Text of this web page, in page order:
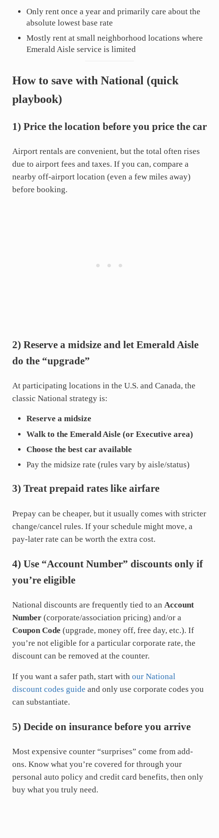
Only rent once a year and primarily care about the
absolute lowest base rate
Mostly rent at small neighborhood locations where
Emerald Aisle service is limited
How to save with National (quick
playbook)
1) Price the location before you price the car
Airport rentals are convenient, but the total often rises
due to airport fees and taxes. If you can, compare a
nearby off-airport location (even a few miles away)
before booking.
2) Reserve a midsize and let Emerald Aisle
do the “upgrade”
At participating locations in the U.S. and Canada, the
classic National strategy is:
Reserve a midsize
Walk to the Emerald Aisle (or Executive area)
Choose the best car available
Pay the midsize rate (rules vary by aisle/status)
3) Treat prepaid rates like airfare
Prepay can be cheaper, but it usually comes with stricter
change/cancel rules. If your schedule might move, a
pay-later rate can be worth the extra cost.
4) Use “Account Number” discounts only if
you’re eligible
National discounts are frequently tied to an Account
Number(corporate/association pricing) and/or a
Coupon Code (upgrade, money off, free day, etc.). If
you’re not eligible for a particular corporate rate, the
discount can be removed at the counter.
If you want a safer path, start with our National
discount codes guide and only use corporate codes you
can substantiate.
5) Decide on insurance before you arrive
Most expensive counter “surprises” come from add-
ons. Know what you’re covered for through your
personal auto policy and credit card benefits, then only
buy what you truly need.